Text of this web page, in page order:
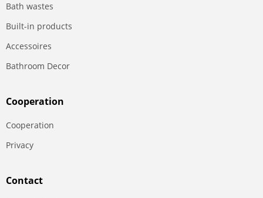
Bath wastes
Built-in products
Accessoires
Bathroom Decor
Сooperation
Сooperation
Privacy
Contact